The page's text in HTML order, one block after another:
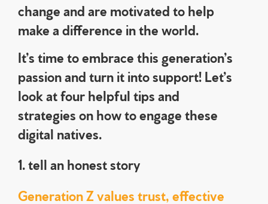
change and are motivated to help
make a difference in the world.
It’s time to embrace this generation’s
passion and turn it into support! Let’s
look at four helpful tips and
strategies on how to engage these
digital natives.
1. tell an honest story
Generation Z values trust, effective